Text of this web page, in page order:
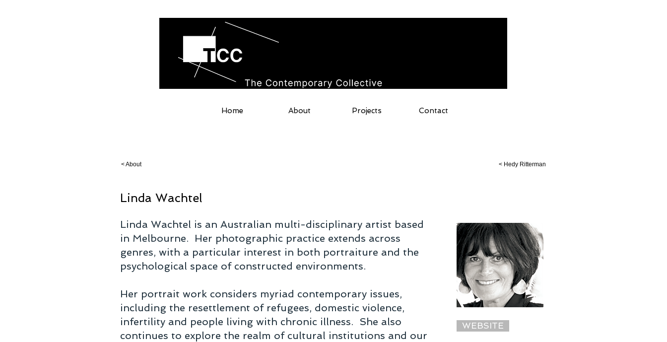
Home About Projects Contact
< About < Hedy Ritterman
Linda Wachtel
Linda Wachtel is an Australian multi-disciplinary artist based
in Melbourne. Her photographic practice extends across
genres, with a particular interest in both portraiture and the
psychological space of constructed environments.
Her portrait work considers myriad contemporary issues,
including the resettlement of refugees, domestic violence,
infertility and people living with chronic illness. She also
continues to explore the realm of cultural institutions and our
WEBSITE